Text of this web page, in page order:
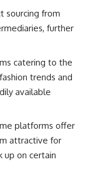
sourcing from
further
catering to the
trends and
available
platforms offer
attractive for
up on certain